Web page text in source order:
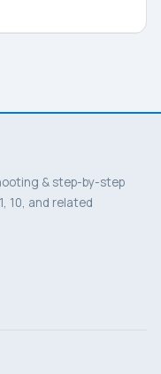
& step-by-step
10, and related